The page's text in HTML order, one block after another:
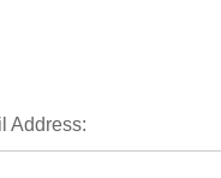
Address: